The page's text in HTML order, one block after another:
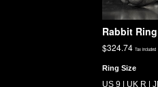
Rabbit Ring
$324.74 Tax included
Ring Size